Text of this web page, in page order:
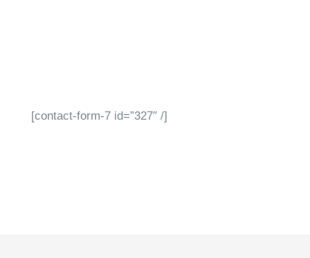
[contact-form-7 id=”327″ /]